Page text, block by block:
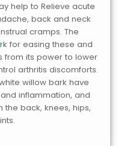
help to Relieve acute
back and neck
cramps. The
for easing these and
from its power to lower
arthritis discomforts.
willow bark have
inflammation, and
the back, knees, hips,